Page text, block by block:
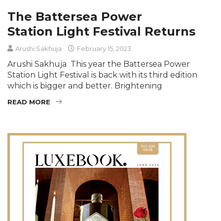
The Battersea Power
Station Light Festival Returns
Arushi Sakhuja February 15, 2023
Arushi Sakhuja This year the Battersea Power
Station Light Festival is back with its third edition
which is bigger and better. Brightening
READ MORE